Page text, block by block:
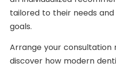
tailored to their needs
goals.
Arrange your consultation
discover how modern